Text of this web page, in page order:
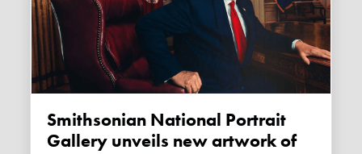
Smithsonian National Portrait
Gallery unveils new artwork of